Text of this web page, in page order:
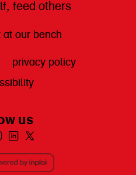
feed others
at our bench
privacy policy
us